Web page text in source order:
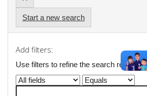
Start a new search
Add filters:
Use filters to refine the search results.